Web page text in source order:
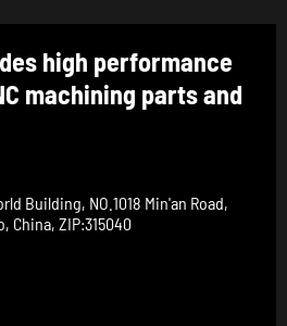
high performance
machining parts and
Building, NO.1018 Min'an Road,
China, ZIP:315040